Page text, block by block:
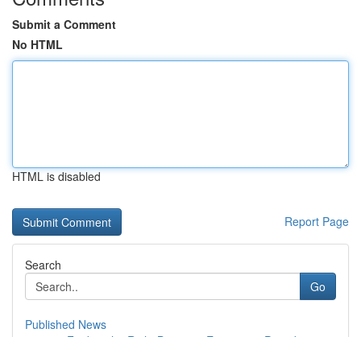
Submit a Comment
No HTML
HTML is disabled
Report Page
Search
Go
Published News